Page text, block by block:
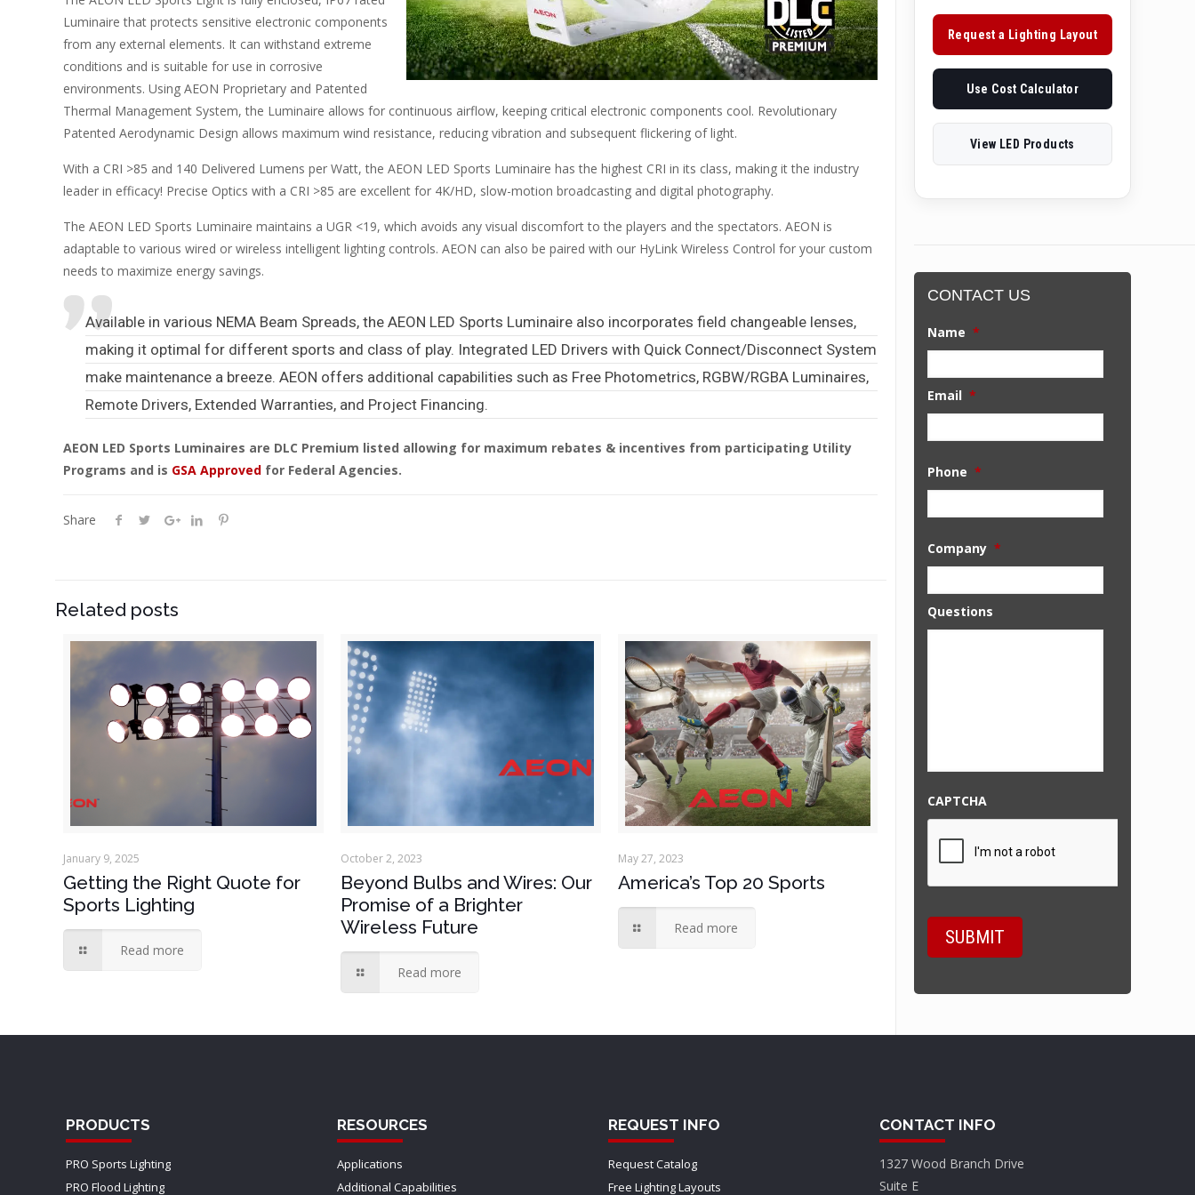
Luminaire that protects sensitive electronic components
from any external elements. It can withstand extreme
conditions and is suitable for use in corrosive
environments. Using AEON Proprietary and Patented
Thermal Management System, the Luminaire allows for continuous airflow, keeping critical electronic components cool. Revolutionary
Patented Aerodynamic Design allows maximum wind resistance, reducing vibration and subsequent flickering of light.
With a CRI >85 and 140 Delivered Lumens per Watt, the AEON LED Sports Luminaire has the highest CRI in its class, making it the industry
leader in efficacy! Precise Optics with a CRI >85 are excellent for 4K/HD, slow-motion broadcasting and digital photography.
The AEON LED Sports Luminaire maintains a UGR <19, which avoids any visual discomfort to the players and the spectators. AEON is
adaptable to various wired or wireless intelligent lighting controls. AEON can also be paired with our HyLink Wireless Control for your custom
needs to maximize energy savings.
Available in various NEMA Beam Spreads, the AEON LED Sports Luminaire also incorporates field changeable lenses,
making it optimal for different sports and class of play. Integrated LED Drivers with Quick Connect/Disconnect System
make maintenance a breeze. AEON offers additional capabilities such as Free Photometrics, RGBW/RGBA Luminaires,
Remote Drivers, Extended Warranties, and Project Financing.
AEON LED Sports Luminaires are DLC Premium listed allowing for maximum rebates & incentives from participating Utility
Programs and is GSA Approved for Federal Agencies.
Share
Related posts
January 9, 2025
Getting the Right Quote for
Sports Lighting
Read more
October 2, 2023
Beyond Bulbs and Wires: Our
Promise of a Brighter
Wireless Future
Read more
May 27, 2023
America’s Top 20 Sports
Read more
Request a Lighting Layout
Use Cost Calculator
View LED Products
CONTACT US
Name *
Email *
Phone *
Company *
Questions
CAPTCHA
PRODUCTS
PRO Sports Lighting
PRO Flood Lighting
RESOURCES
Applications
Additional Capabilities
REQUEST INFO
Request Catalog
Free Lighting Layouts
CONTACT INFO
1327 Wood Branch Drive
Suite E